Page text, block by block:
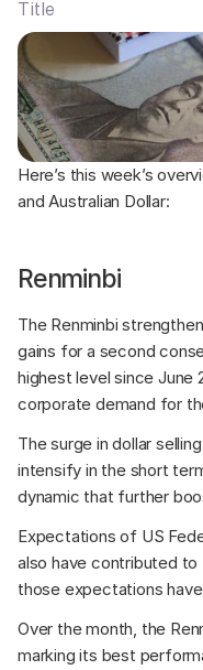
Here’s this week’s
and Australian Dollar:
Renminbi
The Renminbi
gains for a second
highest level since June
corporate demand for
The surge in dollar
intensify in the short
dynamic that further
Expectations of US
also have contributed to
those expectations
Over the month, the
marking its best
Title